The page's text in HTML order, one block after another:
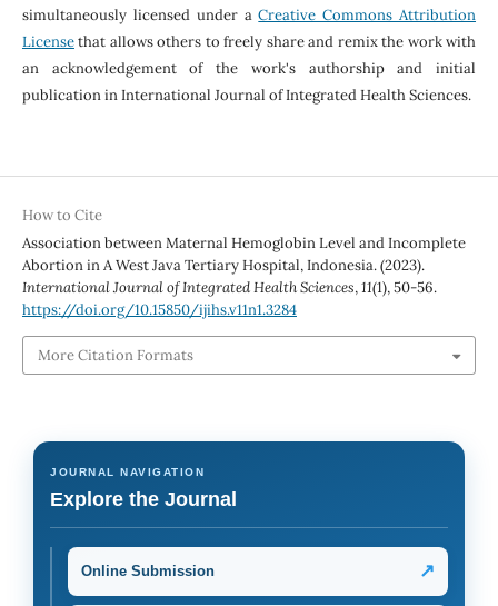
simultaneously licensed under aCreative Commons Attribution
Licensethat allows others to freely share and remix the work with
an acknowledgement of the work's authorship and initial
publication in International Journal of Integrated Health Sciences.
How to Cite
Association between Maternal Hemoglobin Level and Incomplete
Abortion in A West Java Tertiary Hospital, Indonesia. (2023).
International Journal of Integrated Health Sciences,11(1), 50-56.
https://doi.org/10.15850/ijihs.v11n1.3284
More Citation Formats
JOURNAL NAVIGATION
Explore the Journal
Online Submission ↗